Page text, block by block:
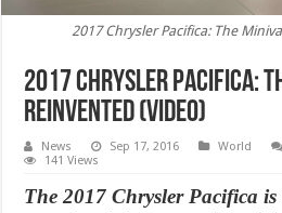
2017 Chrysler Pacifica: The
2017 Chrysler Pacifica:
Reinvented (Video)
News Sep 17, 2016 World
141 Views
The 2017 Chrysler Pacifica